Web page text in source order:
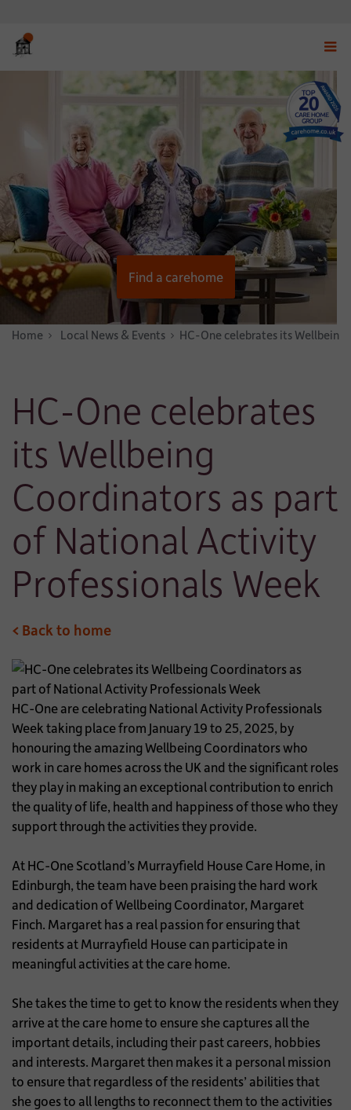
menu
Find a carehome
Home News & Stories
Local News & Events HC-One celebrates its
HC-One celebrates
its Wellbeing
Coordinators as part
of National Activity
Professionals Week
< Back to home
HC-One are celebrating National Activity Professionals
Week taking place from January 19 to 25, 2025, by
honouring the amazing Wellbeing Coordinators who
work in care homes across the UK and the significant roles
they play in making an exceptional contribution to enrich
the quality of life, health and happiness of those who they
support through the activities they provide.
At HC-One Scotland’s Murrayfield House Care Home, in
Edinburgh, the team have been praising the hard work
and dedication of Wellbeing Coordinator, Margaret
Finch. Margaret has a real passion for ensuring that
residents at Murrayfield House can participate in
meaningful activities at the care home.
She takes the time to get to know the residents when they
arrive at the care home to ensure she captures all the
important details, including their past careers, hobbies
and interests. Margaret then makes it a personal mission
to ensure that regardless of the residents’ abilities that
she goes to all lengths to reconnect them to the activities